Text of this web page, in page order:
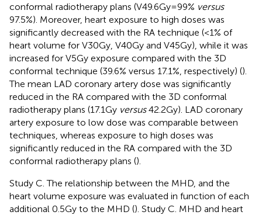
conformal radiotherapy plans (V49.6Gy=99% versus
97.5%). Moreover, heart exposure to high doses was
significantly decreased with the RA technique (<1% of
heart volume for V30Gy, V40Gy and V45Gy), while it was
increased for V5Gy exposure compared with the 3D
conformal technique (39.6% versus 17.1%, respectively) ().
The mean LAD coronary artery dose was significantly
reduced in the RA compared with the 3D conformal
radiotherapy plans (17.1Gy versus42.2Gy). LAD coronary
artery exposure to low dose was comparable between
techniques, whereas exposure to high doses was
significantly reduced in the RA compared with the 3D
conformal radiotherapy plans ().
Study C. The relationship between the MHD, and the
heart volume exposure was evaluated in function of each
additional 0.5Gy to the MHD (). Study C. MHD and heart